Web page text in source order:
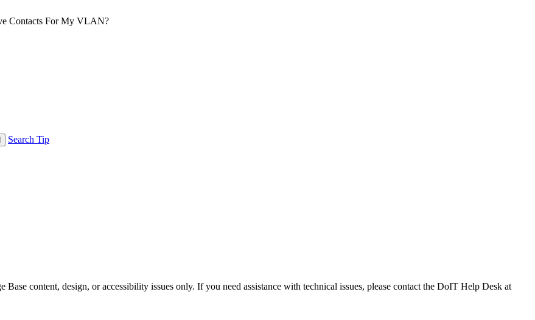
Contacts For My VLAN?
Search Tip
content, design, or accessibility issues only. If you need assistance with technical issues, please contact the DoIT Help Desk at